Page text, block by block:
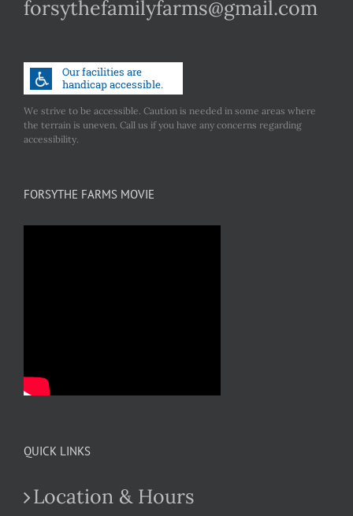
forsythefamilyfarms@gmail.com
We strive to be accessible. Caution is needed in some areas where
the terrain is uneven. Call us if you have any concerns regarding
accessibility.
FORSYTHE FARMS MOVIE
QUICK LINKS
Location & Hours